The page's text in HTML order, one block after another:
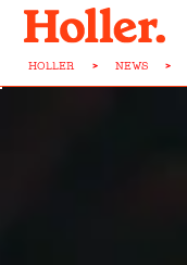
HOLLER > NEWS >